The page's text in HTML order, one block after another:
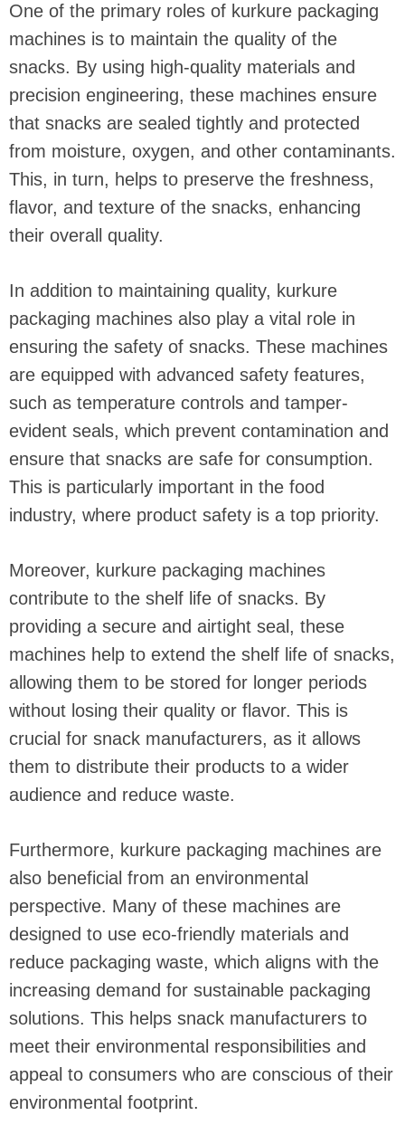
One of the primary roles of kurkure packaging
machines is to maintain the quality of the
snacks. By using high-quality materials and
precision engineering, these machines ensure
that snacks are sealed tightly and protected
from moisture, oxygen, and other contaminants.
This, in turn, helps to preserve the freshness,
flavor, and texture of the snacks, enhancing
their overall quality.
In addition to maintaining quality, kurkure
packaging machines also play a vital role in
ensuring the safety of snacks. These machines
are equipped with advanced safety features,
such as temperature controls and tamper-
evident seals, which prevent contamination and
ensure that snacks are safe for consumption.
This is particularly important in the food
industry, where product safety is a top priority.
Moreover, kurkure packaging machines
contribute to the shelf life of snacks. By
providing a secure and airtight seal, these
machines help to extend the shelf life of snacks,
allowing them to be stored for longer periods
without losing their quality or flavor. This is
crucial for snack manufacturers, as it allows
them to distribute their products to a wider
audience and reduce waste.
Furthermore, kurkure packaging machines are
also beneficial from an environmental
perspective. Many of these machines are
designed to use eco-friendly materials and
reduce packaging waste, which aligns with the
increasing demand for sustainable packaging
solutions. This helps snack manufacturers to
meet their environmental responsibilities and
appeal to consumers who are conscious of their
environmental footprint.